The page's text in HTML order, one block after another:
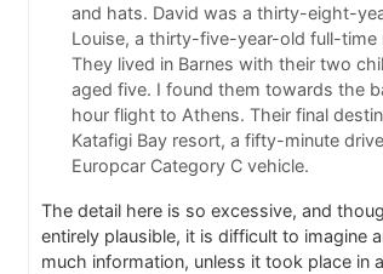
and hats. David was a thirty-eight-
Louise, a thirty-five-year-old full-
They lived in Barnes with their two
aged five. I found them towards the
hour flight to Athens. Their final
Katafigi Bay resort, a fifty-minute
Europcar Category C vehicle.
The detail here is so excessive, and
entirely plausible, it is difficult to imagine
much information, unless it took place in